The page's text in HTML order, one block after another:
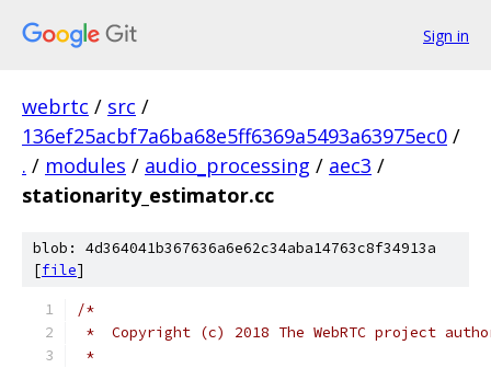
Sign in
webrtc / src /
136ef25acbf7a6ba68e5ff6369a5493a63975ec0 /
. / modules / audio_processing / aec3 /
stationarity_estimator.cc
blob: 4d364041b367636a6e62c34aba14763c8f34913a
[file]
/*
*  Copyright (c) 2018 The WebRTC project
*